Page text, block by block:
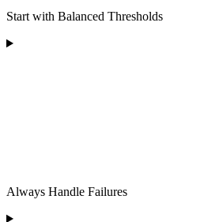
Start with Balanced Thresholds
Always Handle Failures